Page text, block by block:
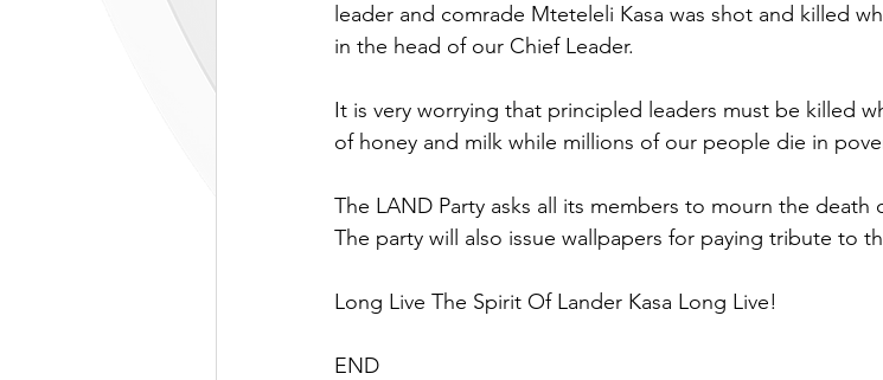
leader and comrade Mteteleli Kasa was shot and killed
in the head of our Chief Leader.
It is very worrying that principled leaders must be killed
of honey and milk while millions of our people die in
The LAND Party asks all its members to mourn the death
The party will also issue wallpapers for paying tribute to
Long Live The Spirit Of Lander Kasa Long Live!
END